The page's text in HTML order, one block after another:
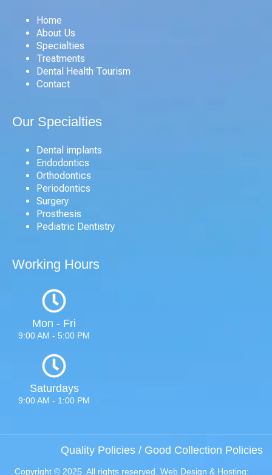
Home
About Us
Specialties
Treatments
Dental Health Tourism
Contact
Our Specialties
Dental implants
Endodontics
Orthodontics
Periodontics
Surgery
Prosthesis
Pediatric Dentistry
Working Hours
Mon - Fri
9:00 AM - 5:00 PM
Saturdays
9:00 AM - 1:00 PM
Quality Policies / Good Collection Policies
Copyright © 2025. All rights reserved. Web Design & Hosting: